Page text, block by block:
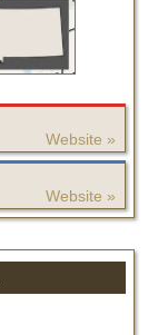
Website »
Website »